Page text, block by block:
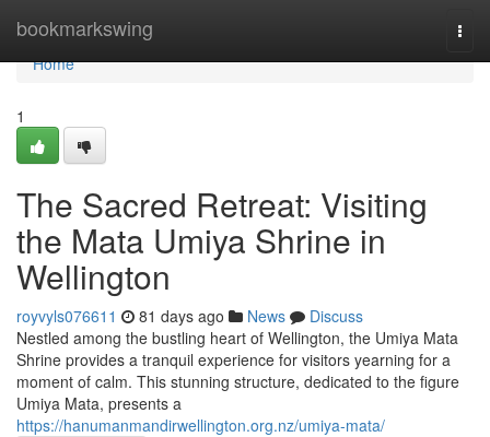
bookmarkswing
Home
Home
1
The Sacred Retreat: Visiting
the Mata Umiya Shrine in
Wellington
royvyls076611 81 days ago News
Discuss
Nestled among the bustling heart of Wellington, the Umiya Mata
Shrine provides a tranquil experience for visitors yearning for a
moment of calm. This stunning structure, dedicated to the figure
Umiya Mata, presents a
https://hanumanmandirwellington.org.nz/umiya-mata/